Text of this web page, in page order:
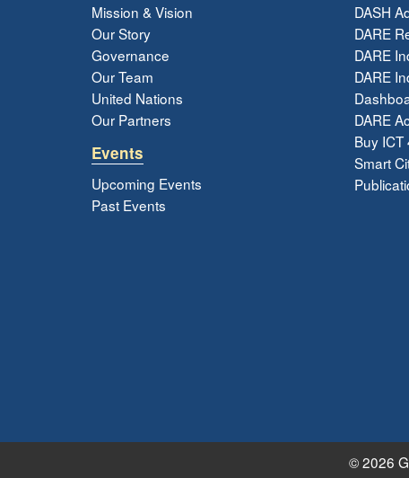
Mission & Vision
Our Story
Governance
Our Team
United Nations
Our Partners
Events
Upcoming Events
Past Events
DASH
DARE
DARE
DARE
DARE
Buy ICT
Smart
© 2026